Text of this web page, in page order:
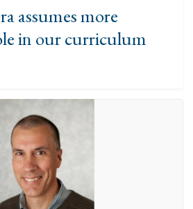
assumes more
in our curriculum